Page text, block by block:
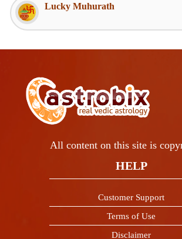
Lucky Muhurath
All content on this site is
HELP
Customer Support
Terms of Use
Disclaimer